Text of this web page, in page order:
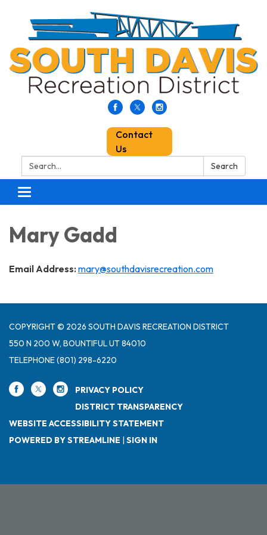
Contact
Us
Search:
Search
Toggle
navigation
Mary Gadd
Email Address: mary@southdavisrecreation.com
COPYRIGHT © 2026 SOUTH DAVIS RECREATION DISTRICT
550 N 200 W, BOUNTIFUL UT 84010
TELEPHONE(801) 298-6220
PRIVACY POLICY
DISTRICT TRANSPARENCY
WEBSITE ACCESSIBILITY STATEMENT
POWERED BY STREAMLINE | SIGN IN